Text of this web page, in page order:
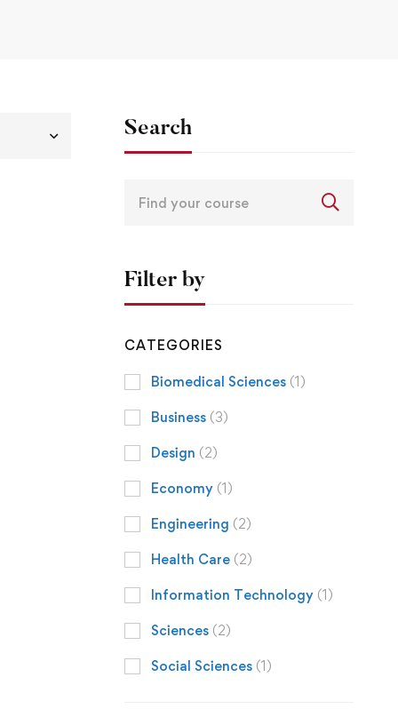
Search
Filter by
CATEGORIES
Biomedical Sciences (1)
Business (3)
Design (2)
Economy (1)
Engineering (2)
Health Care (2)
Information Technology (1)
Sciences (2)
Social Sciences (1)